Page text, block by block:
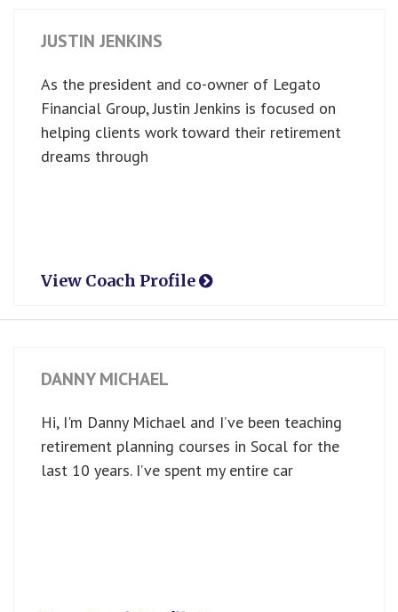
JUSTIN JENKINS
As the president and co-owner of Legato
Financial Group, Justin Jenkins is focused on
helping clients work toward their retirement
dreams through
View Coach Profile
DANNY MICHAEL
Hi, I'm Danny Michael and I’ve been teaching
retirement planning courses in Socal for the
last 10 years. I’ve spent my entire car